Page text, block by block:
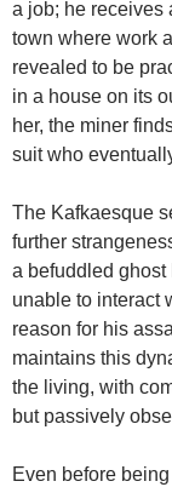
a job; he receives
town where work
revealed to be
in a house on its
her, the miner
suit who
The Kafkaesque
further
a befuddled
unable to interact
reason for his
maintains this
the living, with
but passively
Even before